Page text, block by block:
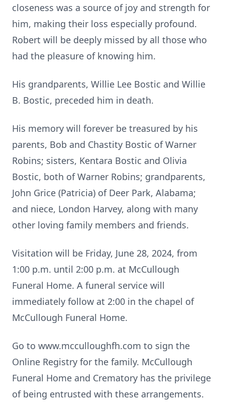
closeness was a source of joy and strength for
him, making their loss especially profound.
Robert will be deeply missed by all those who
had the pleasure of knowing him.
His grandparents, Willie Lee Bostic and Willie
B. Bostic, preceded him in death.
His memory will forever be treasured by his
parents, Bob and Chastity Bostic of Warner
Robins; sisters, Kentara Bostic and Olivia
Bostic, both of Warner Robins; grandparents,
John Grice (Patricia) of Deer Park, Alabama;
and niece, London Harvey, along with many
other loving family members and friends.
Visitation will be Friday, June 28, 2024, from
1:00 p.m. until 2:00 p.m. at McCullough
Funeral Home. A funeral service will
immediately follow at 2:00 in the chapel of
McCullough Funeral Home.
Go to www.mcculloughfh.com to sign the
Online Registry for the family. McCullough
Funeral Home and Crematory has the privilege
of being entrusted with these arrangements.